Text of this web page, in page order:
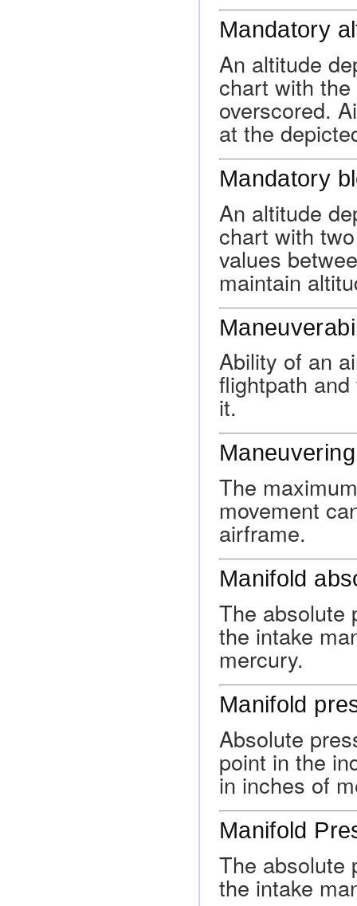
Mandatory
An altitude
chart with
overscored.
at the
Mandatory
An altitude
chart with
values
maintain
Ability of an
flightpath
it.
The
movement
airframe.
Manifold
The absolute
the intake
mercury.
Manifold
Absolute
point in the
in inches of
Manifold
The absolute
the intake